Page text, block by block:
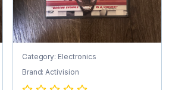
Category: Electronics
Brand: Activision